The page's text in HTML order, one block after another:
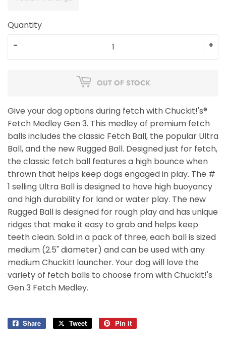
Quantity
+
-
OUT OF STOCK
Give your dog options during fetch with Chuckit!'s®
Fetch Medley Gen 3. This medley of premium fetch
balls includes the classic Fetch Ball, the popular Ultra
Ball, and the new Rugged Ball. Designed just for fetch,
the classic fetch ball features a high bounce when
thrown that helps keep dogs engaged in play. The #
1 selling Ultra Ball is designed to have high buoyancy
and high durability for land or water play. The new
Rugged Ball is designed for rough play and has unique
ridges that make it easy to grab and helps keep
teeth clean. Sold in a pack of three, each ball is sized
medium (2.5" diameter) and can be used with any
medium Chuckit! launcher. Your dog will love the
variety of fetch balls to choose from with Chuckit!'s
Gen 3 Fetch Medley.
Share
Share
Tweet
Tweet
Pin it